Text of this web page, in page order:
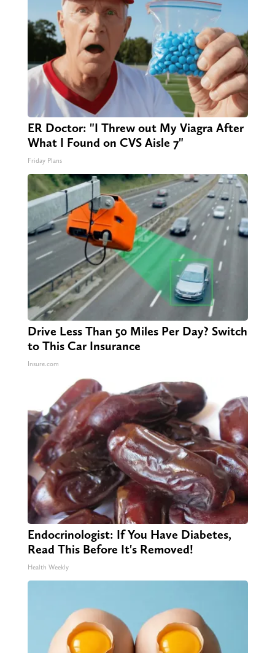
ER Doctor: "I Threw out My Viagra After
What I Found on CVS Aisle 7"
Friday Plans
Drive Less Than 50 Miles Per Day? Switch
to This Car Insurance
Insure.com
Endocrinologist: If You Have Diabetes,
Read This Before It's Removed!
Health Weekly